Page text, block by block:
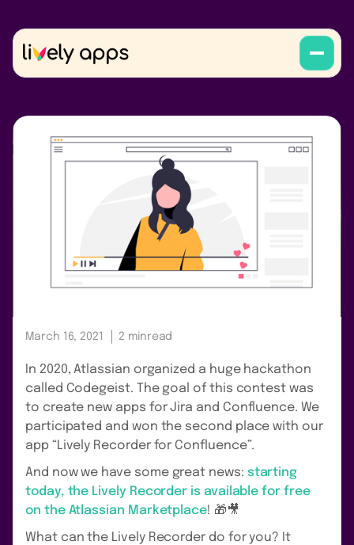
March 16, 2021 2 minread
In 2020, Atlassian organized a huge hackathon
called Codegeist. The goal of this contest was
to create new apps for Jira and Confluence. We
participated and won the second place with our
app “Lively Recorder for Confluence”.
And now we have some great news: starting
today, the Lively Recorder is available for free
on the Atlassian Marketplace! 🎁🎥
What can the Lively Recorder do for you? It